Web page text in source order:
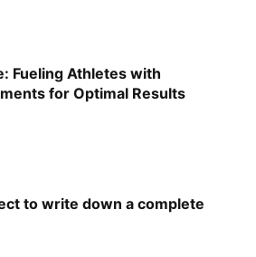
Fueling Athletes with
for Optimal Results
to write down a complete